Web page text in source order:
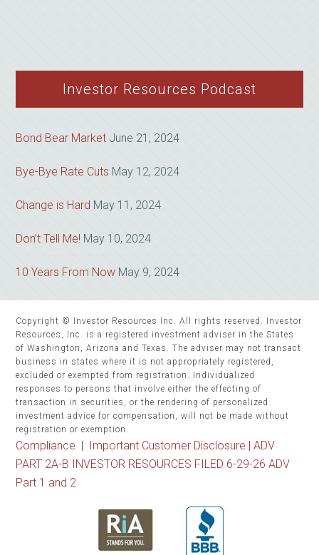
Investor Resources Podcast
Bond Bear Market June 21, 2024
Bye-Bye Rate Cuts May 12, 2024
Change is Hard May 11, 2024
Don’t Tell Me! May 10, 2024
10 Years From Now May 9, 2024
Copyright © Investor Resources Inc. All rights reserved. Investor
Resources, Inc. is a registered investment adviser in the States
of Washington, Arizona and Texas. The adviser may not transact
business in states where it is not appropriately registered,
excluded or exempted from registration. Individualized
responses to persons that involve either the effecting of
transaction in securities, or the rendering of personalized
investment advice for compensation, will not be made without
registration or exemption.
Compliance | Important Customer Disclosure |ADV
PART 2A-B INVESTOR RESOURCES FILED 6-29-26 ADV
Part 1 and 2